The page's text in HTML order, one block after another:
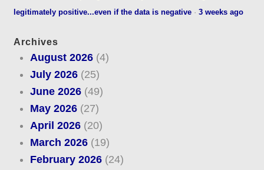
legitimately positive...even if the data is negative ·3 weeks ago
Archives
August 2026(4)
July 2026(25)
June 2026(49)
May 2026(27)
April 2026(20)
March 2026(19)
February 2026(24)